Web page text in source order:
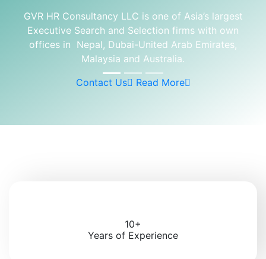
GVR HR Consultancy LLC is one of Asia’s largest
Executive Search and Selection firms with own
offices in Nepal, Dubai-United Arab Emirates,
Malaysia and Australia.
Contact Us
Read More
10+
Years of Experience